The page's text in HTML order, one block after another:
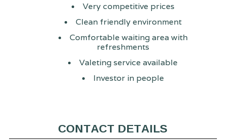
Very competitive prices
Clean friendly environment
Comfortable waiting area with
refreshments
Valeting service available
Investor in people
CONTACT DETAILS